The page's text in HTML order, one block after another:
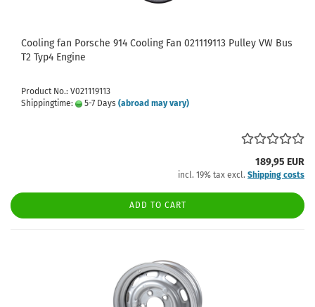
Cooling fan Porsche 914 Cooling Fan 021119113 Pulley VW Bus
T2 Typ4 Engine
Product No.: V021119113
Shippingtime:
5-7 Days (abroad may vary)
189,95 EUR
incl. 19% tax excl. Shipping costs
ADD TO CART